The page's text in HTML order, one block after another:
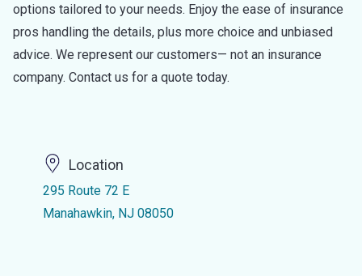
options tailored to your needs. Enjoy the ease of insurance
pros handling the details, plus more choice and unbiased
advice. We represent our customers— not an insurance
company. Contact us for a quote today.
Location
295 Route 72 E
Manahawkin, NJ 08050